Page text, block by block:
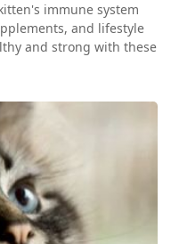
immune system
and lifestyle
and strong with these